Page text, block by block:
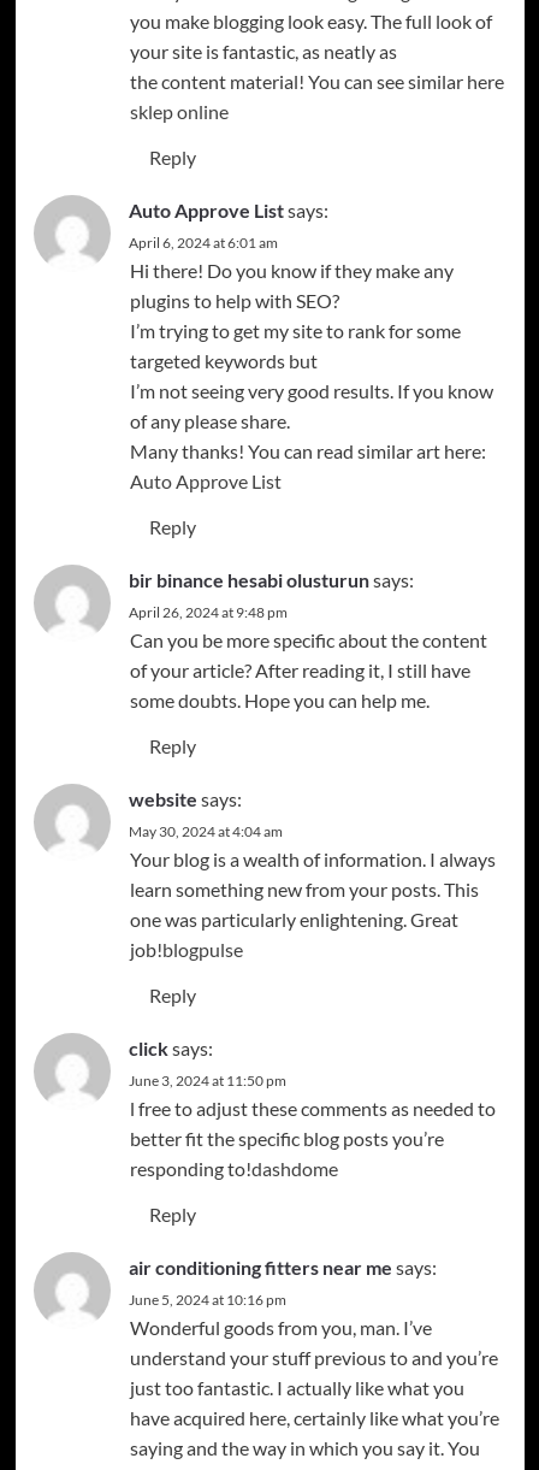
you make blogging look easy. The full look of
your site is fantastic, as neatly as
the content material! You can see similar here
sklep online
Reply
Auto Approve Listsays:
April 6, 2024 at 6:01 am
Hi there! Do you know if they make any
plugins to help with SEO?
I’m trying to get my site to rank for some
targeted keywords but
I’m not seeing very good results. If you know
of any please share.
Many thanks! You can read similar art here:
Auto Approve List
Reply
bir binance hesabi olusturunsays:
April 26, 2024 at 9:48 pm
Can you be more specific about the content
of your article? After reading it, I still have
some doubts. Hope you can help me.
Reply
website says:
May 30, 2024 at 4:04 am
Your blog is a wealth of information. I always
learn something new from your posts. This
one was particularly enlightening. Great
job!blogpulse
Reply
clicksays:
June 3, 2024 at 11:50 pm
l free to adjust these comments as needed to
better fit the specific blog posts you’re
responding to!dashdome
Reply
air conditioning fitters near me says:
June 5, 2024 at 10:16 pm
Wonderful goods from you, man. I’ve
understand your stuff previous to and you’re
just too fantastic. I actually like what you
have acquired here, certainly like what you’re
saying and the way in which you say it. You